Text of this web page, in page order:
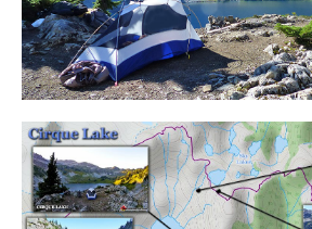
Whistler Mountain Maps
More
Live Whistler Webcams
Live Tofino Webcams
Live Vancouver Webcams